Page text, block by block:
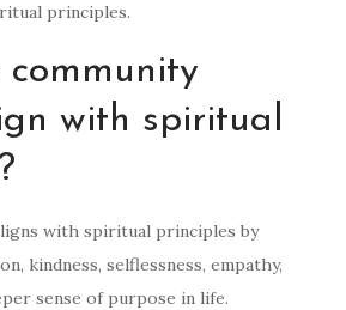
principles.
community
with spiritual
with spiritual principles by
kindness, selflessness, empathy,
sense of purpose in life.